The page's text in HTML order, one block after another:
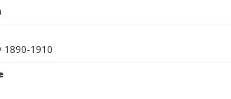
1910